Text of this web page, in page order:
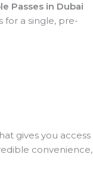
Passes in Dubai
for a single, pre-
gives you access
convenience,